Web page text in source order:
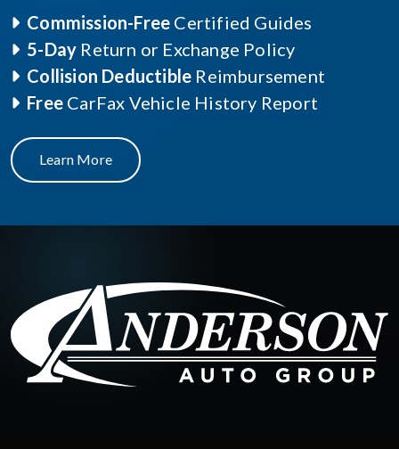
Commission-Free Certified Guides
5-Day Return or Exchange Policy
Collision Deductible Reimbursement
Free CarFax Vehicle History Report
Learn More